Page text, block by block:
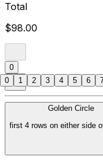
Total
$98.00
0
Golden Circle
first 4 rows on either side
0 1 2 3 4 5 6